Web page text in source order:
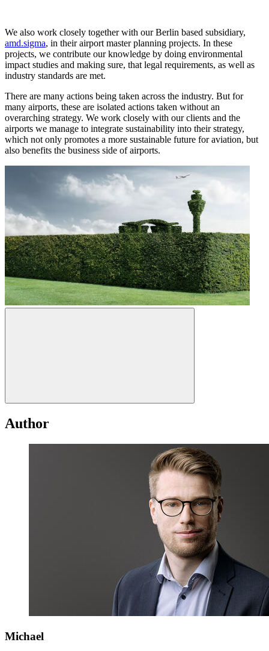
We also work closely together with our Berlin based subsidiary,
amd.sigma, in their airport master planning projects. In these
projects, we contribute our knowledge by doing environmental
impact studies and making sure, that legal requirements, as well as
industry standards are met.
There are many actions being taken across the industry. But for
many airports, these are isolated actions taken without an
overarching strategy. We work closely with our clients and the
airports we manage to integrate sustainability into their strategy,
which not only promotes a more sustainable future for aviation, but
also benefits the business side of airports.
Author
Michael